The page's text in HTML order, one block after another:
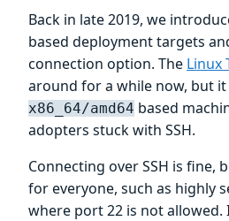
Back in late 2019, we
based deployment targets
connection option. The Linux
around for a while now, but
x86_64/amd64 based
adopters stuck with SSH.
Connecting over SSH is fine,
for everyone, such as highly
where port 22 is not allowed.